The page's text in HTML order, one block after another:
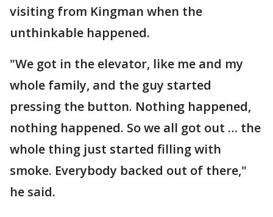
visiting from Kingman when the
unthinkable happened.
"We got in the elevator, like me and my
whole family, and the guy started
pressing the button. Nothing happened,
nothing happened. So we all got out … the
whole thing just started filling with
smoke. Everybody backed out of there,"
he said.